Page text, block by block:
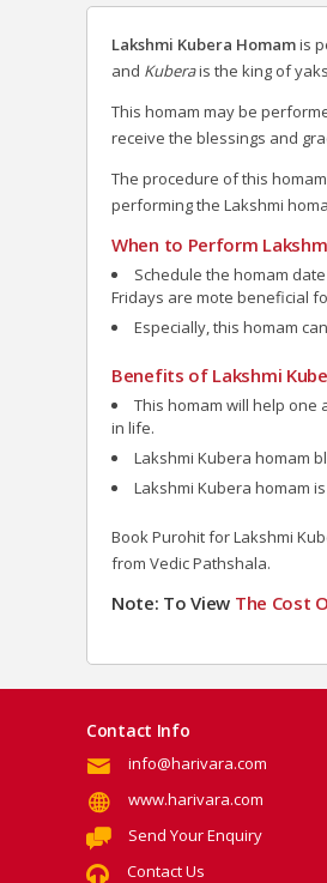
Lakshmi Kubera Homamis
and Kuberais the king of
This homam may be
receive the blessings and
The procedure of this
performing the Lakshmi
When to Perform
Schedule the homam
Fridays are mote beneficial
Especially, this homam
Benefits of Lakshmi
This homam will help one
in life.
Lakshmi Kubera homam
Lakshmi Kubera homam
Book Purohit for Lakshmi
from Vedic Pathshala.
Note: To View The Cost
Contact Info
info@harivara.com
www.harivara.com
Send Your Enquiry
Contact Us